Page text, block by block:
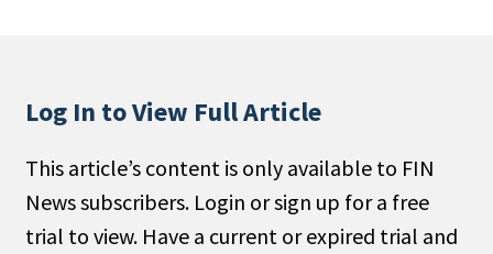
Type
Public
Non-Profit
Log In to View Full Article
This article’s content is only available to FIN
News subscribers. Login or sign up for a free
trial to view. Have a current or expired trial and